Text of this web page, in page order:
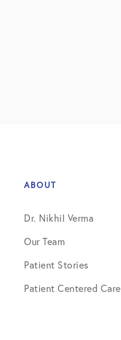
ABOUT
Dr. Nikhil Verma
Our Team
Patient Stories
Patient Centered Care